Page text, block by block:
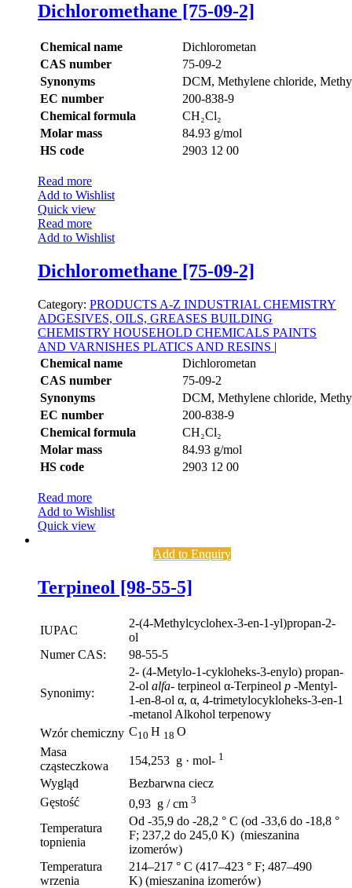
Dichloromethane [75-09-2]
Chemical name
Dichlorometan
CAS number
75-09-2
Synonyms
DCM, Methylene chloride,
EC number
200-838-9
Chemical formula
CH₂Cl₂
Molar mass
84.93 g/mol
HS code
2903 12 00
Read more
Add to Wishlist
Quick view
Read more
Add to Wishlist
Dichloromethane [75-09-2]
Category: PRODUCTS A-Z INDUSTRIAL CHEMISTRY
ADGESIVES, OILS, GREASES BUILDING
CHEMISTRY HOUSEHOLD CHEMICALS PAINTS
AND VARNISHES PLATICS AND RESINS |
Chemical name
Dichlorometan
CAS number
75-09-2
Synonyms
DCM, Methylene chloride,
EC number
200-838-9
Chemical formula
CH₂Cl₂
Molar mass
84.93 g/mol
HS code
2903 12 00
Read more
Add to Wishlist
Quick view
Add to Enquiry
Terpineol [98-55-5]
IUPAC
2-(4-Methylcyclohex-3-en-1-yl)propan-2-
ol
Numer CAS:
98-55-5
Synonimy:
2- (4-Metylo-1-cykloheks-3-enylo) propan-
2-ol alfa- terpineol α-Terpineol p -Mentyl-
1-en-8-ol α, α, 4-trimetylocykloheks-3-en-1
-metanol Alkohol terpenowy
Wzór chemiczny C10 H 18 O
Masa
cząsteczkowa
154,253 g · mol- 1
Wygląd
Bezbarwna ciecz
Gęstość
0,93 g / cm 3
Temperatura
topnienia
Od -35,9 do -28,2 ° C (od -33,6 do -18,8 °
F; 237,2 do 245,0 K) (mieszanina
izomerów)
Temperatura
wrzenia
214–217 ° C (417–423 ° F; 487–490
K) (mieszanina izomerów)